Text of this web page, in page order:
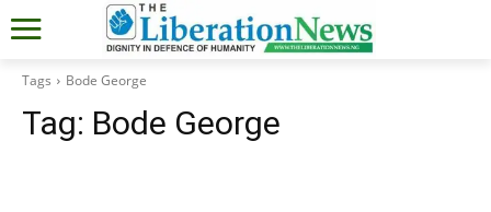
Tags Bode George
Tag: Bode George